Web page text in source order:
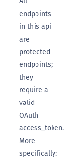
endpoints
in this api
are
protected
endpoints;
they
require a
valid
OAuth
access_token.
More
specifically: